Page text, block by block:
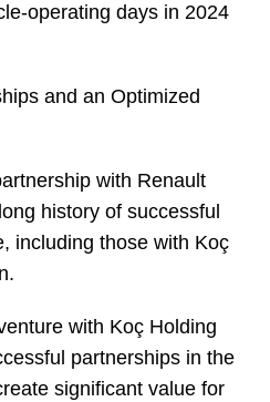
operating days in 2024
and an Optimized
with Renault
history of successful
including those with Koç
with Koç Holding
partnerships in the
significant value for